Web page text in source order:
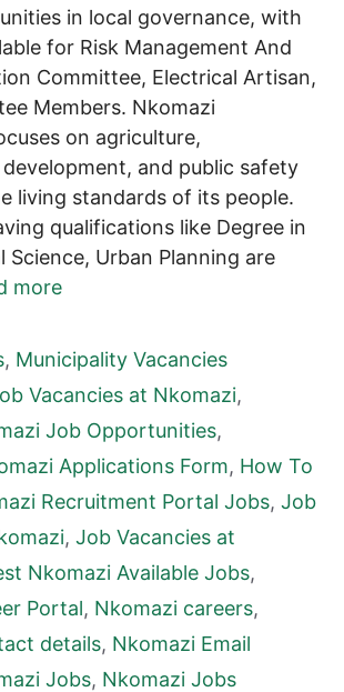
in local governance, with
for Risk Management And
Committee, Electrical Artisan,
Members. Nkomazi
on agriculture,
and public safety
living standards of its people.
qualifications like Degree in
Science, Urban Planning are
more
, Municipality Vacancies
Vacancies at Nkomazi,
Job Opportunities,
Applications Form, How To
Recruitment Portal Jobs, Job
, Job Vacancies at
Nkomazi Available Jobs,
Portal, Nkomazi careers,
details, Nkomazi Email
Jobs, Nkomazi Jobs